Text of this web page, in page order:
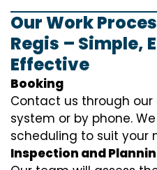
Our Work
Regis – Simple,
Effective
Booking
Contact us through our
system or by phone.
scheduling to suit your
Inspection and